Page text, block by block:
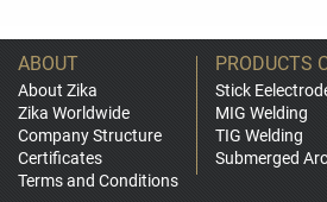
ABOUT
About Zika
Zika Worldwide
Company Structure
Certificates
Terms and Conditions
PRODUCTS
Stick
MIG Welding
TIG Welding
Submerged Arc